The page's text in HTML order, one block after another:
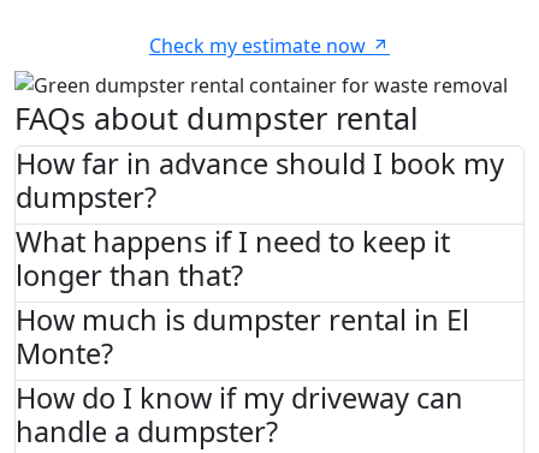
Check my estimate now
FAQs about dumpster rental
How far in advance should I book my
dumpster?
What happens if I need to keep it
longer than that?
How much is dumpster rental in El
Monte?
How do I know if my driveway can
handle a dumpster?